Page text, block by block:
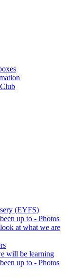
(EYFS)
up to - Photos
at what we are
will be learning
up to - Photos